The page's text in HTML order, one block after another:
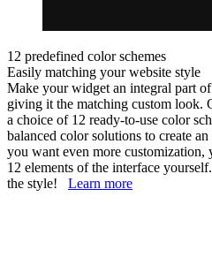
12 predefined color schemes
Easily matching your website style
Make your widget an integral part
giving it the matching custom look.
a choice of 12 ready-to-use color
balanced color solutions to create
you want even more
12 elements of the interface
the style! Learn more